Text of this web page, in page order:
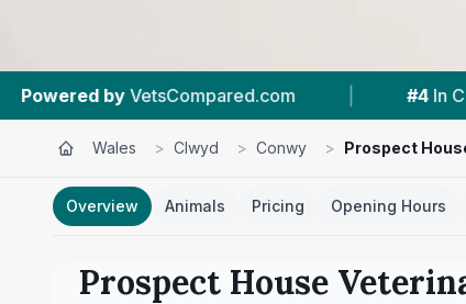
| #4 In Conwy 4.9 ★
Wales > Clwyd > Conwy > Prospect
Overview Animals Pricing Opening Hours
Prospect House